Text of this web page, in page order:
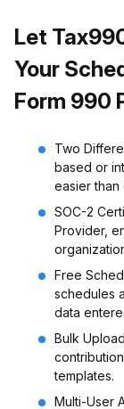
Let
Your
Form 990
Two
based or
easier than
SOC-2
Provider,
Free
schedules
data
Bulk
templates.
Multi-User